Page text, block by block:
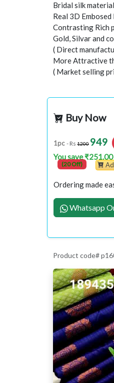
Bridal silk
Real 3D Embosed
Contrasting Rich
Gold, Silvar and
( Direct
More Attractive
( Market selling
Buy Now
1pc - Rs 1200 949
You save ₹251.00
(20 Off)
Ordering made
Whatsapp
Product code#